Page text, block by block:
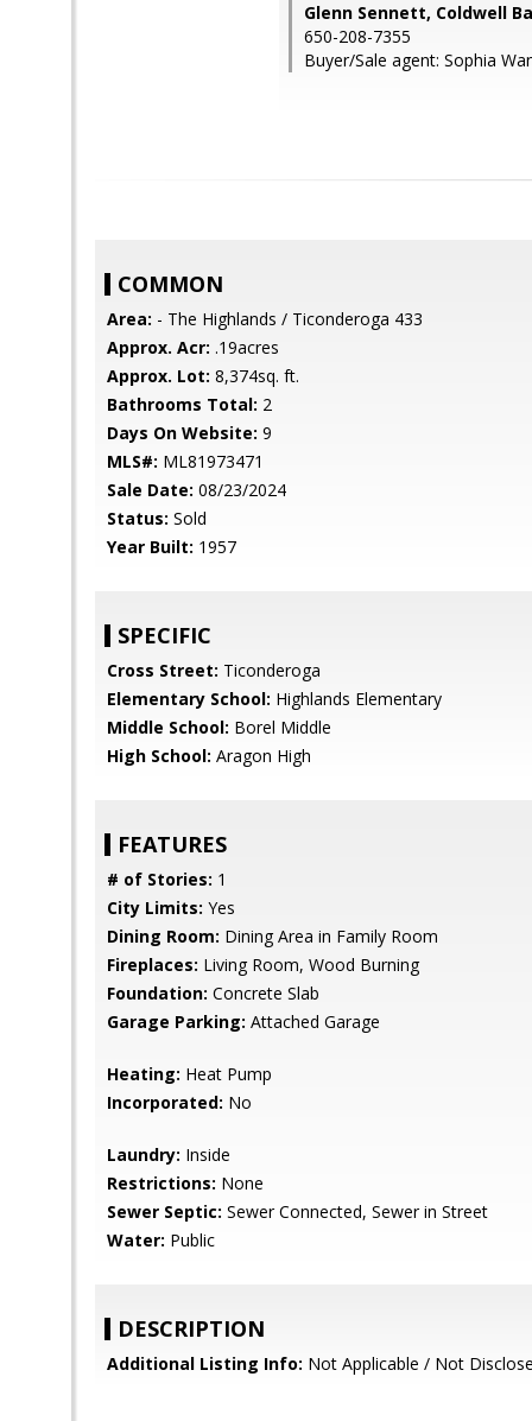
Glenn Sennett, Coldwell
650-208-7355
Buyer/Sale agent: Sophia
COMMON
Area: - The Highlands / Ticonderoga 433
Approx. Acr: .19acres
Approx. Lot: 8,374sq. ft.
Bathrooms Total: 2
Days On Website: 9
MLS#: ML81973471
Sale Date: 08/23/2024
Status: Sold
Year Built: 1957
SPECIFIC
Cross Street: Ticonderoga
Elementary School: Highlands Elementary
Middle School: Borel Middle
High School: Aragon High
FEATURES
# of Stories: 1
City Limits: Yes
Dining Room: Dining Area in Family Room
Fireplaces: Living Room, Wood Burning
Foundation: Concrete Slab
Garage Parking: Attached Garage
Heating: Heat Pump
Incorporated: No
Laundry: Inside
Restrictions: None
Sewer Septic: Sewer Connected, Sewer in Street
Water: Public
DESCRIPTION
Additional Listing Info: Not Applicable / Not